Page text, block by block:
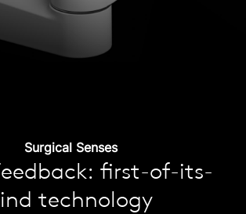
Surgical Senses
first-of-its-
technology